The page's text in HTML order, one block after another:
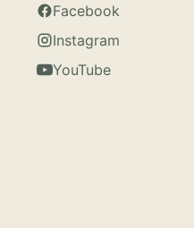
Facebook
Instagram
YouTube